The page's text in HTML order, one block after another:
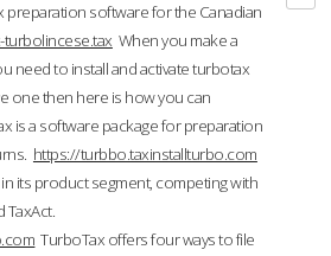
software for the Canadian
When you make a
need to install and activate turbotax
one then here is how you can
is a software package for preparation
https://turbbo.taxinstallturbo.com
its product segment, competing with
TaxAct.
TurboTax offers four ways to file